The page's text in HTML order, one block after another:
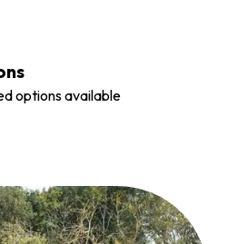
options available